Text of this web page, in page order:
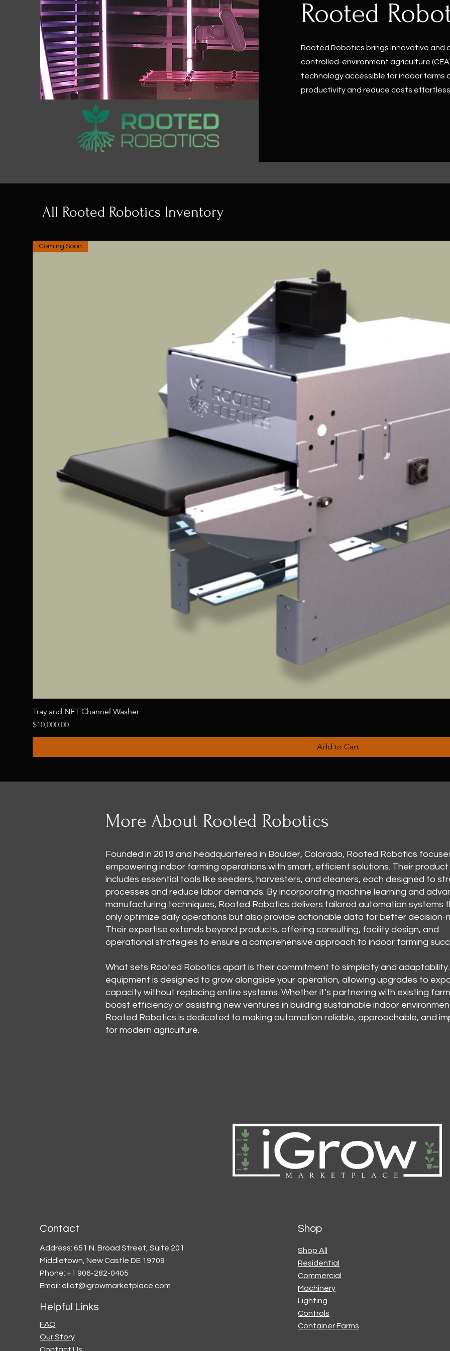
Rooted
Rooted Robotics brings innovative
controlled-environment agriculture
technology accessible for indoor farms
productivity and reduce costs
All Rooted Robotics Inventory
Coming Soon
Tray and NFT Channel Washer
Price
$10,000.00
Add to Cart
More About Rooted Robotics
Founded in 2019 and headquartered in Boulder, Colorado, Rooted Robotics
empowering indoor farming operations with smart, efficient solutions. Their product
includes essential tools like seeders, harvesters, and cleaners, each designed to
processes and reduce labor demands. By incorporating machine learning and
manufacturing techniques, Rooted Robotics delivers tailored automation systems
only optimize daily operations but also provide actionable data for better decision-
Their expertise extends beyond products, offering consulting, facility design, and
operational strategies to ensure a comprehensive approach to indoor farming
What sets Rooted Robotics apart is their commitment to simplicity and
equipment is designed to grow alongside your operation, allowing upgrades to
capacity without replacing entire systems. Whether it’s partnering with existing
boost efficiency or assisting new ventures in building sustainable indoor
Rooted Robotics is dedicated to making automation reliable, approachable, and
for modern agriculture.
Contact
Address: 651 N. Broad Street, Suite 201
Middletown, New Castle DE 19709
Phone: +1 906-282-0405
Email: eliot@igrowmarketplace.com
Helpful Links
FAQ
Our Story
Contact Us
Shop
Shop All
Residential
Commercial
Machinery
Lighting
Controls
Container Farms